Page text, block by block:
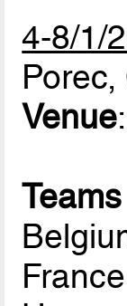
4-8/1/
Venue
Teams
France